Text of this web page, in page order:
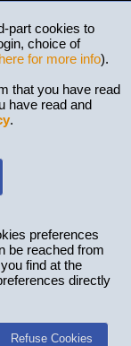
part cookies to
choice of
for more info).
that you have read
have read and
.
preferences
be reached from
find at the
directly
Refuse Cookies